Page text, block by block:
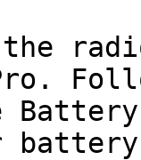
the
Pro.